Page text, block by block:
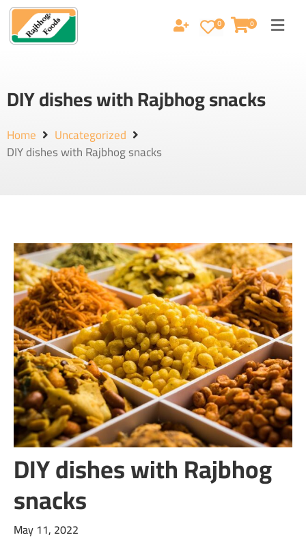
0 0
DIY dishes with Rajbhog snacks
Home Uncategorized
DIY dishes with Rajbhog snacks
DIY dishes with Rajbhog
snacks
May 11, 2022